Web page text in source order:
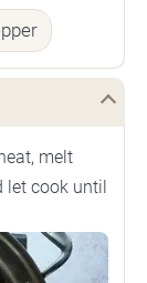
melt
let cook until